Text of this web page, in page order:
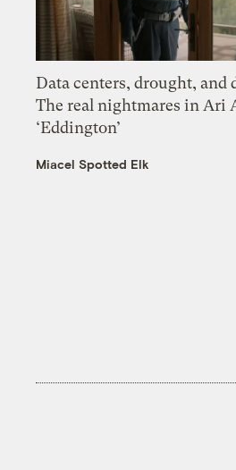
Data centers, drought, and
The real nightmares in Ari
‘Eddington’
Miacel Spotted Elk